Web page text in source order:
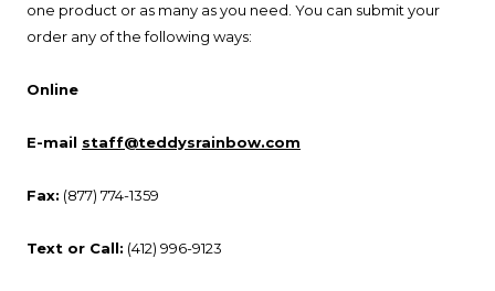
one product or as many as you need. You can submit your
order any of the following ways:
Online
E-mail staff@teddysrainbow.com
Fax: (877) 774-1359
Text or Call: (412) 996-9123